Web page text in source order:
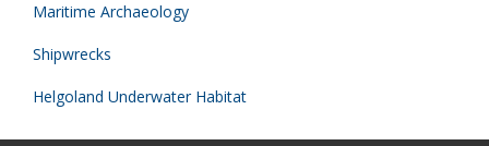
Maritime Archaeology
Shipwrecks
Helgoland Underwater Habitat